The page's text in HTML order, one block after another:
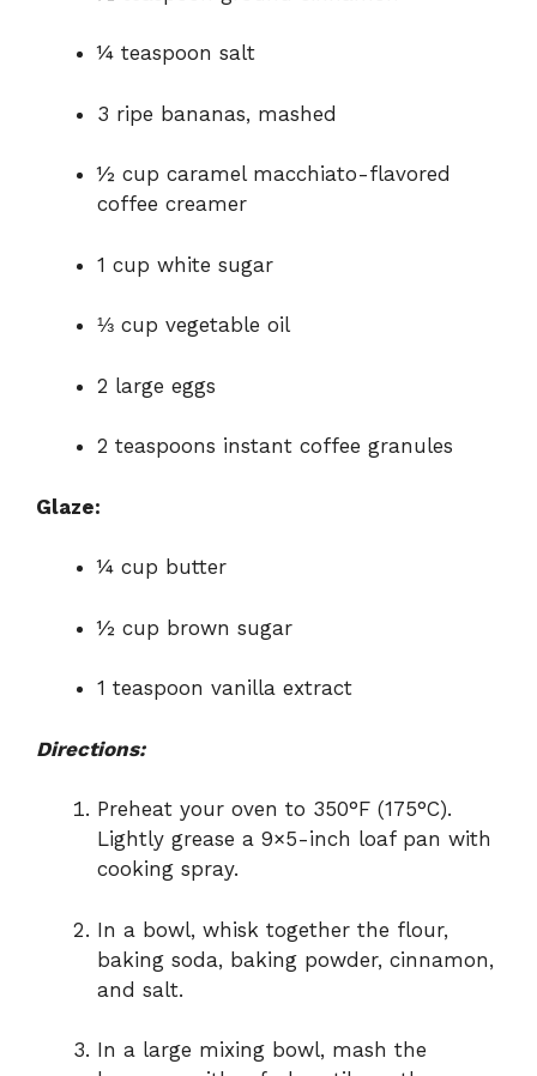
¼ teaspoon salt
3 ripe bananas, mashed
½ cup caramel macchiato-flavored
coffee creamer
1 cup white sugar
⅓ cup vegetable oil
2 large eggs
2 teaspoons instant coffee granules
Glaze:
¼ cup butter
½ cup brown sugar
1 teaspoon vanilla extract
Directions:
Preheat your oven to 350°F (175°C).
Lightly grease a 9×5-inch loaf pan with
cooking spray.
In a bowl, whisk together the flour,
baking soda, baking powder, cinnamon,
and salt.
In a large mixing bowl, mash the